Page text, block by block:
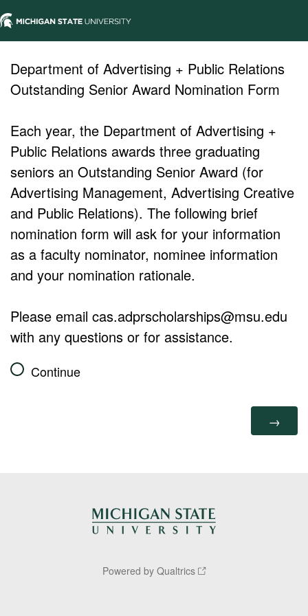
Department of Advertising + Public Relations
Outstanding Senior Award Nomination Form
Each year, the Department of Advertising +
Public Relations awards three graduating
seniors an Outstanding Senior Award (for
Advertising Management, Advertising Creative
and Public Relations). The following brief
nomination form will ask for your information
as a faculty nominator, nominee information
and your nomination rationale.
Please email cas.adprscholarships@msu.edu
with any questions or for assistance.
Continue
Powered by Qualtrics